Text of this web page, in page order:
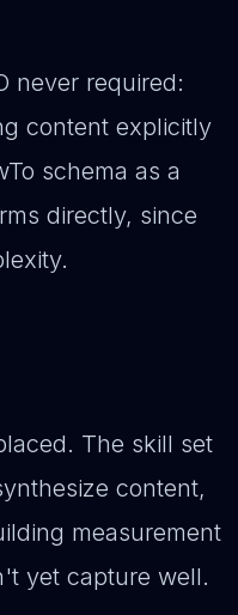
never required:
content explicitly
schema as a
directly, since
The skill set
content,
measurement
yet capture well.